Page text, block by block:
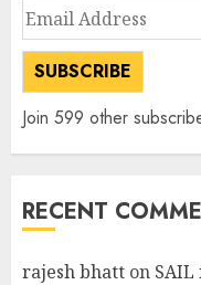
Email
Address
SUBSCRIBE
Join 599 other
RECENT
rajesh bhatt on